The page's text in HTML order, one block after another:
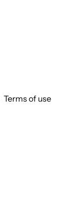
Terms of use